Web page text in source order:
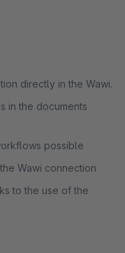
directly in the Wawi.
in the documents
possible
Wawi connection
to the use of the